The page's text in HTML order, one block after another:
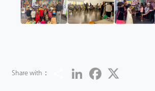
Share with：
Share LinkedInFacebook